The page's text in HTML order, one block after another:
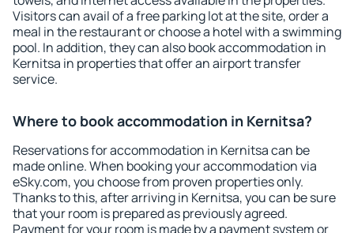
Visitors can avail of a free parking lot at the site, order a
meal in the restaurant or choose a hotel with a swimming
pool. In addition, they can also book accommodation in
Kernitsa in properties that offer an airport transfer
service.
Where to book accommodation in Kernitsa?
Reservations for accommodation in Kernitsa can be
made online. When booking your accommodation via
eSky.com, you choose from proven properties only.
Thanks to this, after arriving in Kernitsa, you can be sure
that your room is prepared as previously agreed.
Payment for your room is made by a payment system or